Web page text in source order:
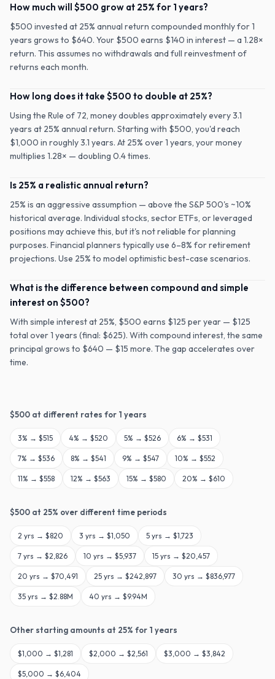
How much will $500 grow at 25% for 1 years?
$500 invested at 25% annual return compounded monthly for 1
years grows to $640. Your $500 earns $140 in interest — a 1.28×
return. This assumes no withdrawals and full reinvestment of
returns each month.
How long does it take $500 to double at 25%?
Using the Rule of 72, money doubles approximately every 3.1
years at 25% annual return. Starting with $500, you'd reach
$1,000 in roughly 3.1 years. At 25% over 1 years, your money
multiplies 1.28× — doubling 0.4 times.
Is 25% a realistic annual return?
25% is an aggressive assumption — above the S&P 500's ~10%
historical average. Individual stocks, sector ETFs, or leveraged
positions may achieve this, but it's not reliable for planning
purposes. Financial planners typically use 6–8% for retirement
projections. Use 25% to model optimistic best-case scenarios.
What is the difference between compound and simple
interest on $500?
With simple interest at 25%, $500 earns $125 per year — $125
total over 1 years (final: $625). With compound interest, the same
principal grows to $640 — $15 more. The gap accelerates over
time.
$500 at different rates for 1 years
3% → $515 4% → $520 5% → $526 6% → $531
7% → $536 8% → $541 9% → $547 10% → $552
11% → $558 12% → $563 15% → $580 20% → $610
$500 at 25% over different time periods
2 yrs → $820 3 yrs → $1,050 5 yrs → $1,723
7 yrs → $2,826 10 yrs → $5,937 15 yrs → $20,457
20 yrs → $70,491 25 yrs → $242,897 30 yrs → $836,977
35 yrs → $2.88M 40 yrs → $9.94M
Other starting amounts at 25% for 1 years
$1,000 → $1,281 $2,000 → $2,561 $3,000 → $3,842
$5,000 → $6,404